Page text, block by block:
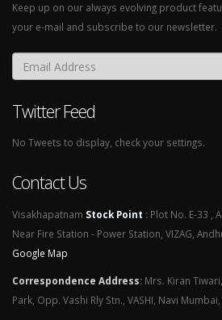
Keep up on our always evolving product
your e-mail and subscribe to our newsletter.
Twitter Feed
No Tweets to display, check your settings.
Contact Us
Visakhapatnam Stock Point : Plot No. E-33 ,
Near Fire Station - Power Station, VIZAG,
Google Map
Correspondence Address: Mrs. Kiran
Park, Opp. Vashi Rly Stn., VASHI, Navi